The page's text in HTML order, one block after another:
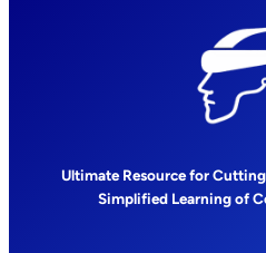
Ultimate Resource for
Simplified Learning of